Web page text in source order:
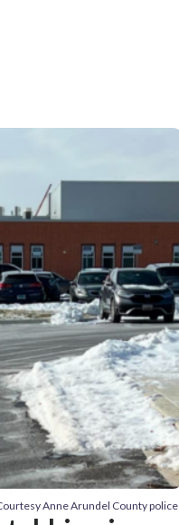
Anne Arundel County police